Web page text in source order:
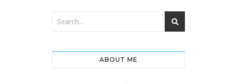
ABOUT ME